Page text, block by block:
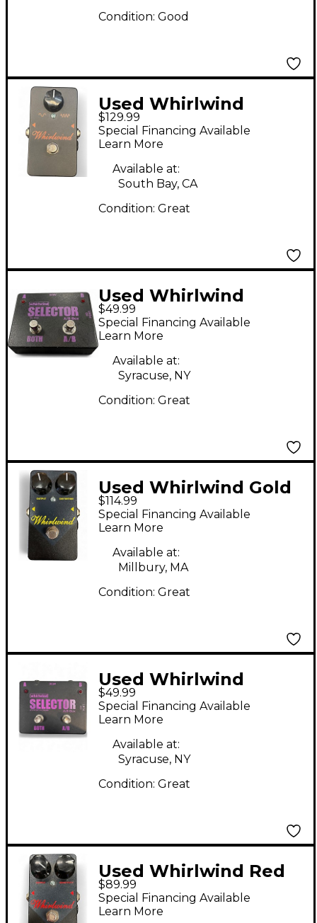
Condition: Good
Used Whirlwind
Orange Box Phaser
Effect Pedal
$129.99
Special Financing Available
Learn More
Available at:
South Bay, CA
Condition: Great
Used Whirlwind
Selector AB Box Pedal
$49.99
Special Financing Available
Learn More
Available at:
Syracuse, NY
Condition: Great
Used Whirlwind Gold
Box Distortion Effect
Pedal
$114.99
Special Financing Available
Learn More
Available at:
Millbury, MA
Condition: Great
Used Whirlwind
Selector AB Box Pedal
$49.99
Special Financing Available
Learn More
Available at:
Syracuse, NY
Condition: Great
Used Whirlwind Red
Box Compressor
Effect Pedal
$89.99
Special Financing Available
Learn More